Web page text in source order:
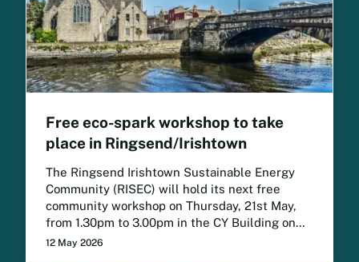
Free eco-spark workshop to take
place in Ringsend/Irishtown
The Ringsend Irishtown Sustainable Energy
Community (RISEC) will hold its next free
community workshop on Thursday, 21st May,
from 1.30pm to 3.00pm in the CY Building on
the Irishtown Road.
12 May 2026